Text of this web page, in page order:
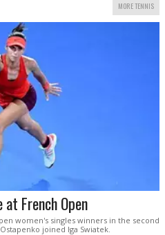
MORE TENNIS
at French Open
women's singles winners in the second
joined Iga Swiatek.